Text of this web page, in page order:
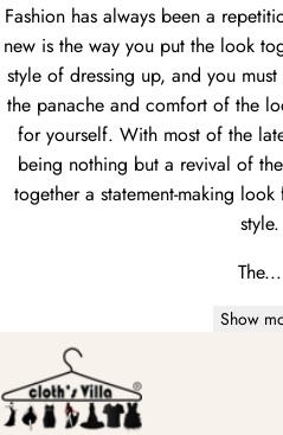
Fashion has always been a
new is the way you put the look
style of dressing up, and you
the panache and comfort of the
for yourself. With most of the
being nothing but a revival of
together a statement-making
style.
The...
Show